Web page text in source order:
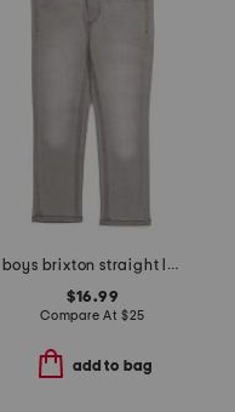
boys brixton straight leg jeans
$16.99
Compare At $25
add to bag